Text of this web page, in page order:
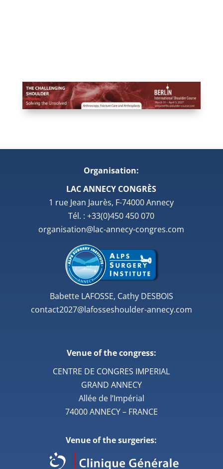
Organisation:
LAC ANNECY CONGRÈS
1 rue Jean Jaurès, F-74000 Annecy
Tél. : +33(0)450 450 070
organisation@lac-annecy-congres.com
Babette LAFOSSE, Cathy DESBOIS
contact2027@lafosseshoulder-annecy.com
Venue of the congress:
CENTRE DE CONGRES IMPERIAL
GRAND ANNECY
Allée de l’Impérial
74000 ANNECY – FRANCE
Venue of the surgeries: